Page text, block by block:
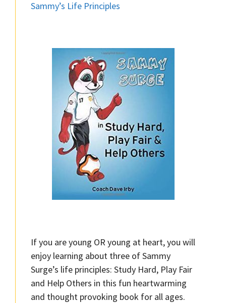
Sammy’s Life Principles
If you are young OR young at heart, you will
enjoy learning about three of Sammy
Surge’s life principles: Study Hard, Play Fair
and Help Others in this fun heartwarming
and thought provoking book for all ages.